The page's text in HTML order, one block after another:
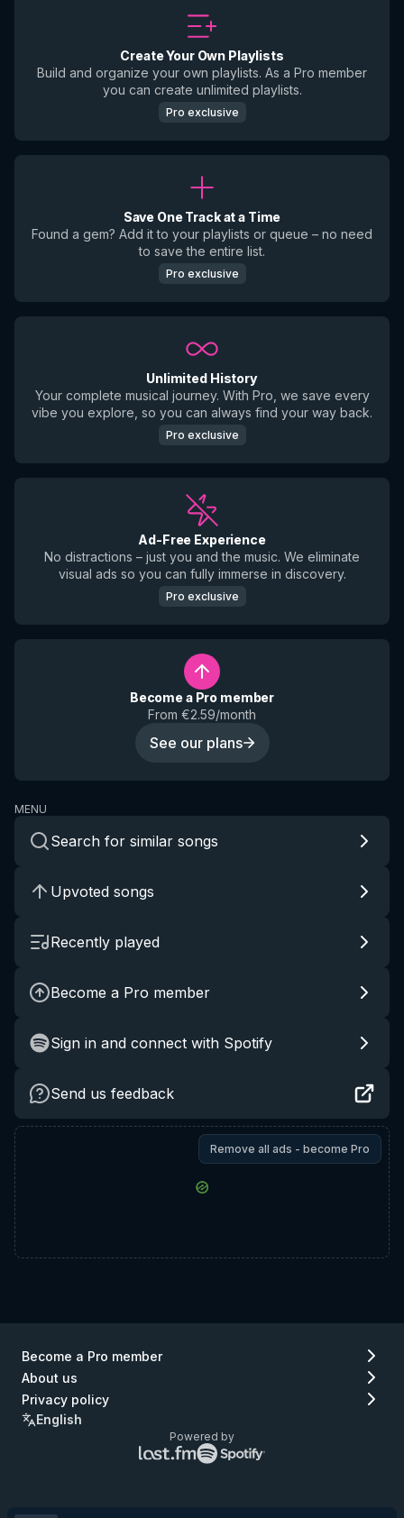
Create Your Own Playlists
Build and organize your own playlists. As a Pro member
you can create unlimited playlists.
Pro exclusive
Save One Track at a Time
Found a gem? Add it to your playlists or queue – no need
to save the entire list.
Pro exclusive
Unlimited History
Your complete musical journey. With Pro, we save every
vibe you explore, so you can always find your way back.
Pro exclusive
Ad-Free Experience
No distractions – just you and the music. We eliminate
visual ads so you can fully immerse in discovery.
Pro exclusive
Become a Pro member
From €2.59/month
See our plans
MENU
Search for similar songs
Upvoted songs
Recently played
Become a Pro member
Sign in and connect with Spotify
Send us feedback
Remove all ads - become Pro
Become a Pro member
About us
Privacy policy
English
Powered by
Lastfm
logo